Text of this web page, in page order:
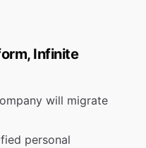
Infinite
will migrate
personal